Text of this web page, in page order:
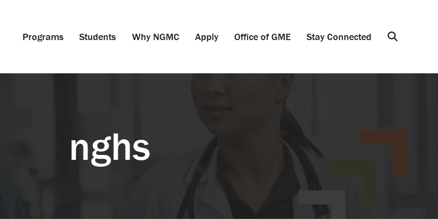
Programs Students Why NGMC Apply Office of GME Stay Connected
nghs